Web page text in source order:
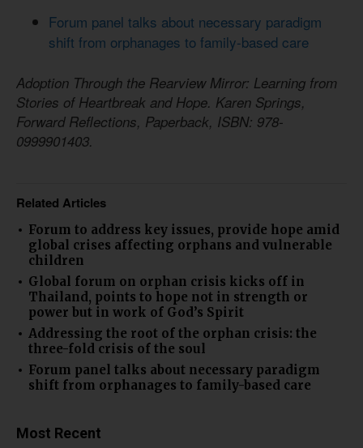
Forum panel talks about necessary paradigm
shift from orphanages to family-based care
Adoption Through the Rearview Mirror: Learning from
Stories of Heartbreak and Hope. Karen Springs,
Forward Reflections, Paperback, ISBN: 978-
0999901403.
Related Articles
Forum to address key issues, provide hope amid
global crises affecting orphans and vulnerable
children
Global forum on orphan crisis kicks off in
Thailand, points to hope not in strength or
power but in work of God’s Spirit
Addressing the root of the orphan crisis: the
three-fold crisis of the soul
Forum panel talks about necessary paradigm
shift from orphanages to family-based care
Most Recent